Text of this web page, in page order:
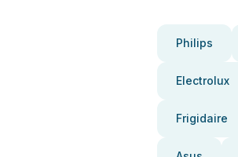
Philips
Electrolux
Frigidaire